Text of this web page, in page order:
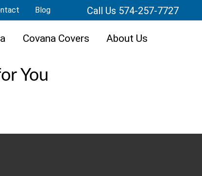
Blog Call Us 574-257-7727
Covana Covers About Us
You